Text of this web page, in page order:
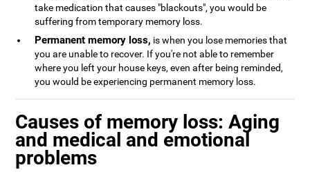
take medication that causes "blackouts", you would be
suffering from temporary memory loss.
Permanent memory loss, is when you lose memories that
you are unable to recover. If you're not able to remember
where you left your house keys, even after being reminded,
you would be experiencing permanent memory loss.
Causes of memory loss: Aging
and medical and emotional
problems